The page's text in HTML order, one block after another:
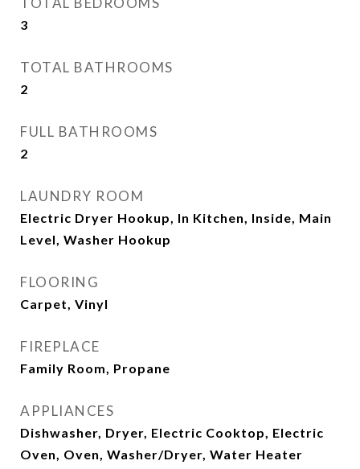
3
TOTAL BATHROOMS
2
FULL BATHROOMS
2
LAUNDRY ROOM
Electric Dryer Hookup, In Kitchen, Inside, Main
Level, Washer Hookup
FLOORING
Carpet, Vinyl
FIREPLACE
Family Room, Propane
APPLIANCES
Dishwasher, Dryer, Electric Cooktop, Electric
Oven, Oven, Washer/Dryer, Water Heater